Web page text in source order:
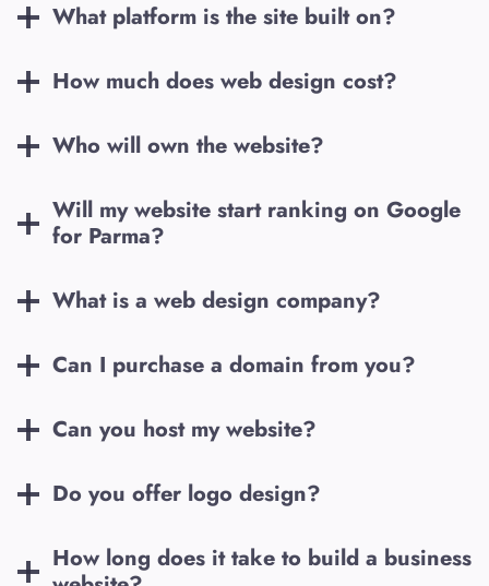
What platform is the site built on?
How much does web design cost?
Who will own the website?
Will my website start ranking on Google
for Parma?
What is a web design company?
Can I purchase a domain from you?
Can you host my website?
Do you offer logo design?
How long does it take to build a business